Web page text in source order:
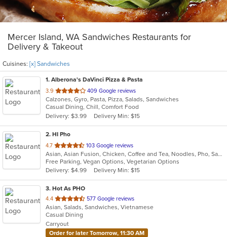
Mercer Island, WA Sandwiches Restaurants for
Delivery & Takeout
Cuisines: [x] Sandwiches
1. Alberona's DaVinci Pizza & Pasta
3.9 out
of
5
stars.
409 Google reviews
Calzones, Gyro, Pasta, Pizza, Salads, Sandwiches
Casual Dining, Chill, Comfort Food
Delivery: $3.99
Delivery Min: $15
2. HI Pho
4.7 out
of
5
stars.
103 Google reviews
Asian, Asian Fusion, Chicken, Coffee and Tea, Noodles, Pho, Sandwiches, Seafood, Smoothies and Juices, Soup, Thai, Vegetarian, Vietnamese, Wings
Free Parking, Vegan Options, Vegetarian Options
Delivery: $4.99
Delivery Min: $15
3. Hot As PHO
4.4 out
of
5
stars.
577 Google reviews
Asian, Salads, Sandwiches, Vietnamese
Casual Dining
Carryout
Order for later Tomorrow, 11:30 AM